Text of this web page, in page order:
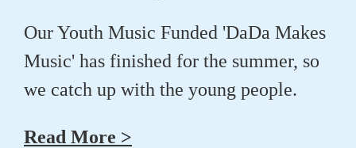
Our Youth Music Funded 'DaDa Makes
Music' has finished for the summer, so
we catch up with the young people.
Read More >